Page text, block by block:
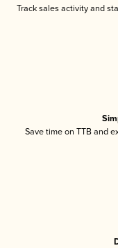
Track sales activity and
Save time on TTB and